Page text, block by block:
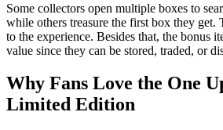
Some collectors open multiple boxes to
while others treasure the first box they get.
to the experience. Besides that, the bonus
value since they can be stored, traded, or
Why Fans Love the One
Limited Edition